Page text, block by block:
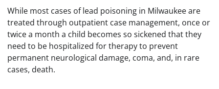
While most cases of lead poisoning in Milwaukee are
treated through outpatient case management, once or
twice a month a child becomes so sickened that they
need to be hospitalized for therapy to prevent
permanent neurological damage, coma, and, in rare
cases, death.